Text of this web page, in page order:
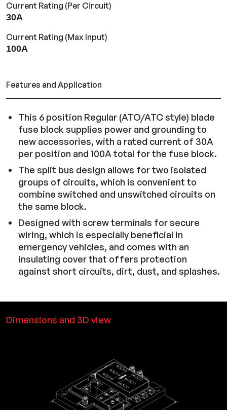
Current Rating (Per Circuit)
30A
Current Rating (Max Input)
100A
Features and Application
This 6 position Regular (ATO/ATC style) blade
fuse block supplies power and grounding to
new accessories, with a rated current of 30A
per position and 100A total for the fuse block.
The split bus design allows for two isolated
groups of circuits, which is convenient to
combine switched and unswitched circuits on
the same block.
Designed with screw terminals for secure
wiring, which is especially beneficial in
emergency vehicles, and comes with an
insulating cover that offers protection
against short circuits, dirt, dust, and splashes.
Dimensions and 3D view